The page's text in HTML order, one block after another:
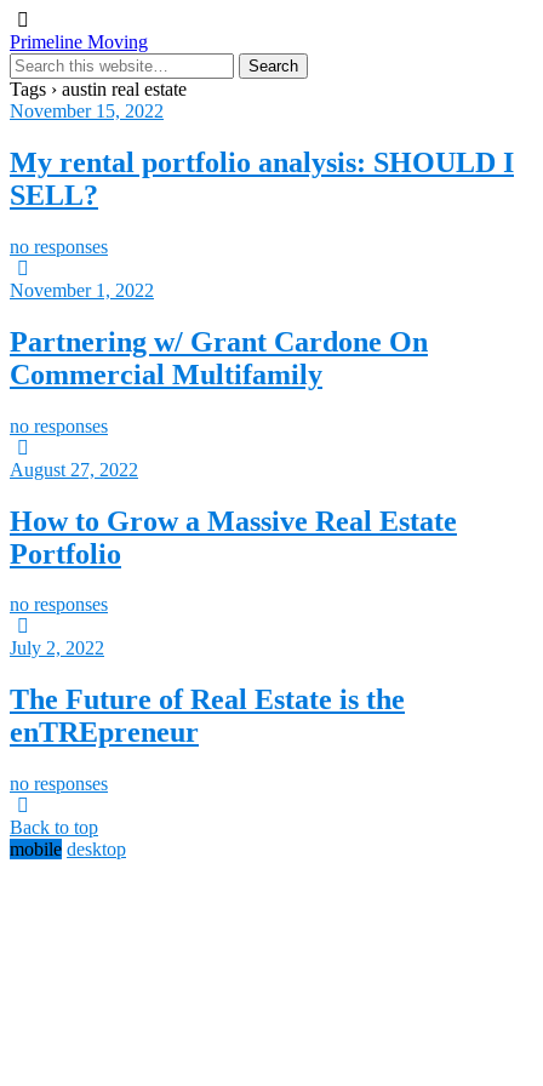
Primeline Moving
Tags › austin real estate
November 15, 2022
My rental portfolio analysis: SHOULD I
SELL?
no responses
November 1, 2022
Partnering w/ Grant Cardone On
Commercial Multifamily
no responses
August 27, 2022
How to Grow a Massive Real Estate
Portfolio
no responses
July 2, 2022
The Future of Real Estate is the
enTREpreneur
no responses
Back to top
mobile desktop